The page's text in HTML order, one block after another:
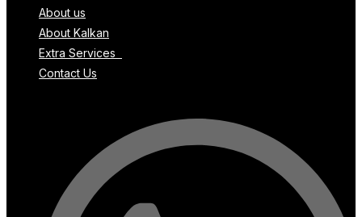
About us
About Kalkan
Extra Services
Contact Us